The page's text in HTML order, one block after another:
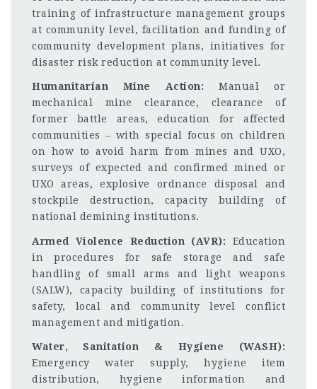
training of infrastructure management groups
at community level, facilitation and funding of
community development plans, initiatives for
disaster risk reduction at community level.
Humanitarian Mine Action: Manual or
mechanical mine clearance, clearance of
former battle areas, education for affected
communities – with special focus on children
on how to avoid harm from mines and UXO,
surveys of expected and confirmed mined or
UXO areas, explosive ordnance disposal and
stockpile destruction, capacity building of
national demining institutions.
Armed Violence Reduction (AVR): Education
in procedures for safe storage and safe
handling of small arms and light weapons
(SALW), capacity building of institutions for
safety, local and community level conflict
management and mitigation.
Water, Sanitation & Hygiene (WASH):
Emergency water supply, hygiene item
distribution, hygiene information and